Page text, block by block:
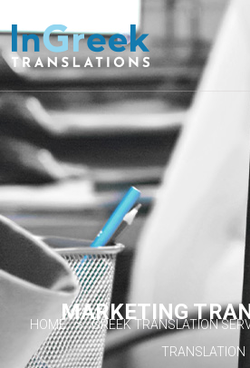
Skip to
main
content
MARKETING
HOME GREEK TRANSLATION
TRANSLATION